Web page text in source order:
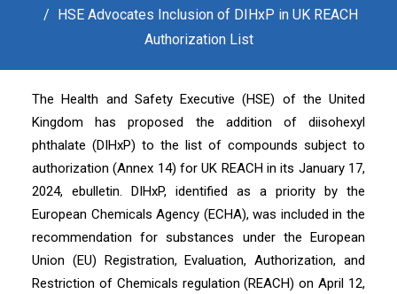
HSE Advocates Inclusion of DIHxP in UK REACH
Authorization List
The Health and Safety Executive (HSE) of the United
Kingdom has proposed the addition of diisohexyl
phthalate (DIHxP) to the list of compounds subject to
authorization (Annex 14) for UK REACH in its January 17,
2024, ebulletin. DIHxP, identified as a priority by the
European Chemicals Agency (ECHA), was included in the
recommendation for substances under the European
Union (EU) Registration, Evaluation, Authorization, and
Restriction of Chemicals regulation (REACH) on April 12,